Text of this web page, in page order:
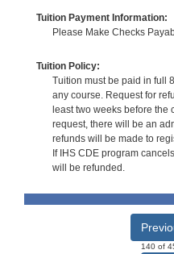
Tuition Payment Information:
Please Make Checks
Tuition Policy:
Tuition must be paid in full
any course. Request for
least two weeks before the
request, there will be an
refunds will be made to
If IHS CDE program
will be refunded.
140 of